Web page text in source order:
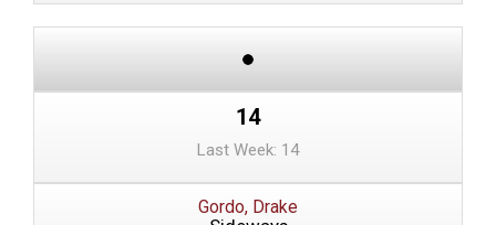
14
Last Week: 14
Gordo, Drake